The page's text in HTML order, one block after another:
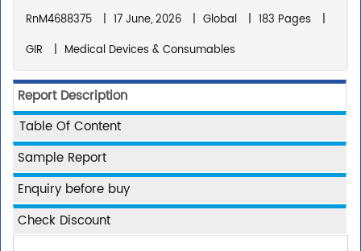
RnM4688375 | 17 June, 2026 | Global | 183 Pages
|
GIR
| Medical Devices & Consumables
Report Description
Table Of Content
Sample Report
Enquiry before buy
Check Discount